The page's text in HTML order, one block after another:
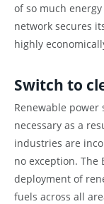
of so much
network secures
highly
Switch to
Renewable
necessary as a
industries are
no exception. The
deployment of
fuels across all